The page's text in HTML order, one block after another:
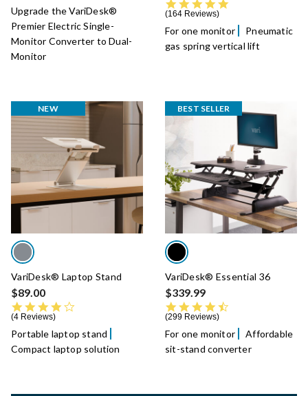
Upgrade the VariDesk®
Premier Electric Single-
Monitor Converter to Dual-
Monitor
164 Reviews
For one monitor
Pneumatic
gas spring vertical lift
NEW
VariDesk® Laptop Stand
$89.00
4 Reviews
Portable laptop stand
Compact laptop solution
BEST SELLER
VariDesk® Essential 36
$339.99
299 Reviews
For one monitor
Affordable
sit-stand converter